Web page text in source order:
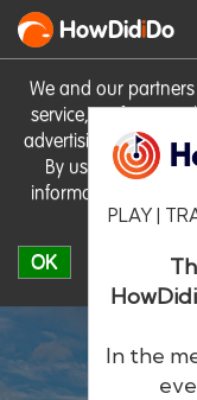
We and our
service, perform
advertising
By using the site
information on
OK
HowDidiDo
PLAY |
In the